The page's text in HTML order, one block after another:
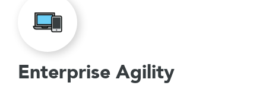
Enterprise Agility